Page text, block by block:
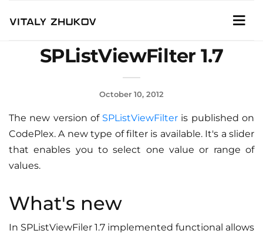
SPListViewFilter 1.7
October 10, 2012
The new version of SPListViewFilter is published on
CodePlex. A new type of filter is available. It's a slider
that enables you to select one value or range of
values.
What's new
In SPListViewFiler 1.7 implemented functional allows